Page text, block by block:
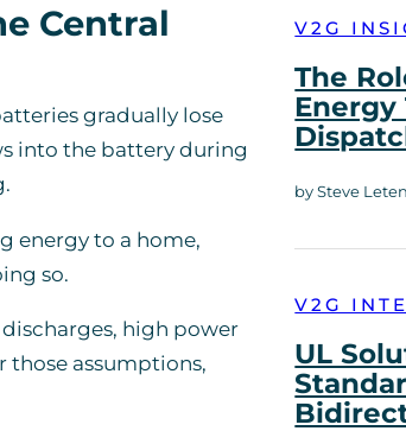
Central
gradually lose
into the battery during
energy to a home,
so.
high power
those assumptions,
V2G
The
Energy
by Steve
V2G
UL